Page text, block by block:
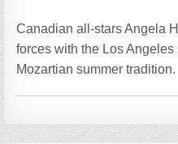
Canadian all-stars Angela
forces with the Los
Mozartian summer tradition.